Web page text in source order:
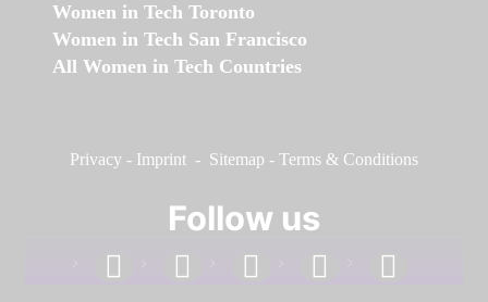
Women in Tech Toronto
Women in Tech San Francisco
All Women in Tech Countries
Privacy - Imprint - Sitemap - Terms & Conditions
Follow us